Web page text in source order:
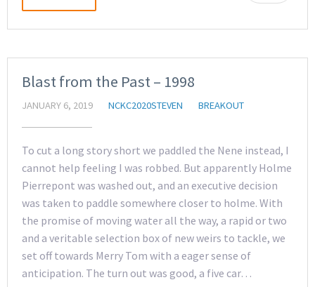
Blast from the Past – 1998
JANUARY 6, 2019 NCKC2020STEVEN BREAKOUT
To cut a long story short we paddled the Nene instead, I
cannot help feeling I was robbed. But apparently Holme
Pierrepont was washed out, and an executive decision
was taken to paddle somewhere closer to holme. With
the promise of moving water all the way, a rapid or two
and a veritable selection box of new weirs to tackle, we
set off towards Merry Tom with a eager sense of
anticipation. The turn out was good, a five car…